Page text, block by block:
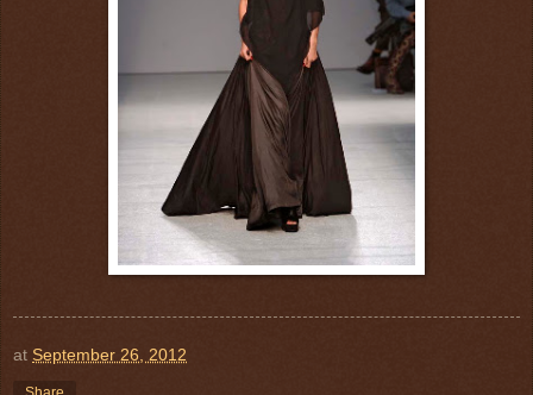
at September 26, 2012